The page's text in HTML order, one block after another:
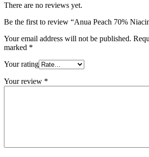
There are no reviews yet.
Be the first to review “Anua Peach 70%
Your email address will not be published.
marked *
Your rating
Your review *